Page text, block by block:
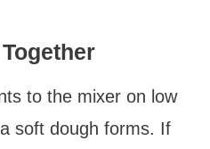
to the mixer on low
soft dough forms. If